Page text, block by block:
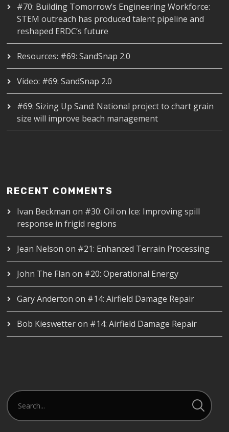
#70: Building Tomorrow’s Engineering Workforce:
STEM outreach has produced talent pipeline and
reshaped ERDC’s future
Resources: #69: SandSnap 2.0
Video: #69: SandSnap 2.0
#69: Sizing Up Sand: National project to chart grain
size will improve beach management
RECENT COMMENTS
Ivan Beckman on #30: Oil on Ice: Improving spill
response in frigid regions
Jean Nelson on #21: Enhanced Terrain Processing
John The Flan on #20: Operational Energy
Gary Anderton on #14: Airfield Damage Repair
Bob Kieswetteron #14: Airfield Damage Repair